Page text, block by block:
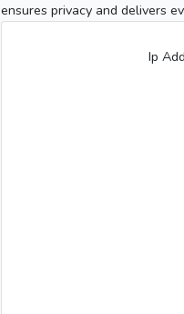
ensures privacy and delivers
Ip